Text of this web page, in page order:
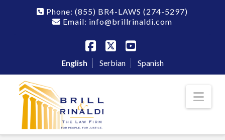
Phone:(855) BR4-LAWS (274-5297)
Email: info@brillrinaldi.com
Facebook
X YouTube
English Serbian Spanish